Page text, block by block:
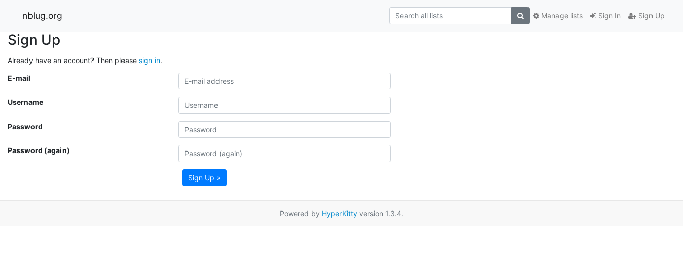
nblug.org Sign In Sign Up
Manage lists
Sign Up
Already have an account? Then please sign in.
E-mail
Username
Password
Password (again)
Sign Up »
Powered by HyperKitty version 1.3.4.